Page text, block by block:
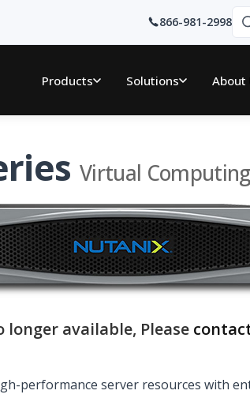
866-981-2998
Products Solutions About
Virtual
available, Please
performance server resources with